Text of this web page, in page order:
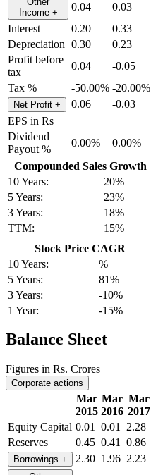
Income + 0.04 0.03
Interest
0.20 0.33
Depreciation 0.30 0.23
Profit before
tax
0.04 -0.05
Tax %
-50.00% -20.00%
Net Profit + 0.06 -0.03
EPS in Rs
Dividend
Payout %
0.00% 0.00%
Compounded Sales Growth
10 Years:
20%
5 Years:
23%
3 Years:
18%
TTM:
15%
Stock Price CAGR
10 Years:
%
5 Years:
81%
3 Years:
-10%
1 Year:
-15%
Balance Sheet
Figures in Rs. Crores
Corporate actions
Mar
2015
Mar
2016
Mar
2017
Equity Capital 0.01 0.01 2.28
Reserves
0.45 0.41 0.86
Borrowings + 2.30 1.96 2.23